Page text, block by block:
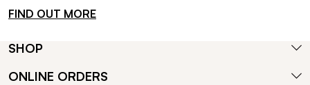
FIND OUT MORE
SHOP
ONLINE ORDERS